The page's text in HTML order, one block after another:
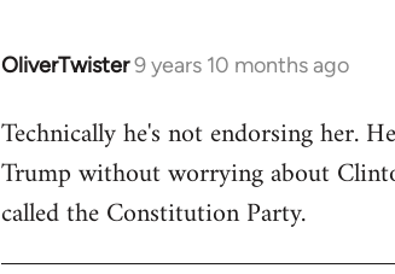
OliverTwister9 years 10 months ago
In
to
Welcome
libcom.org
Technically he's not endorsing her.
Trump without worrying about
called the Constitution Party.